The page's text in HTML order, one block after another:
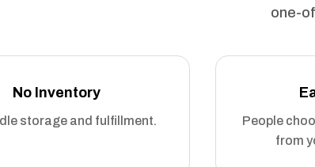
one-
No Inventory
storage and fulfillment.
People
from